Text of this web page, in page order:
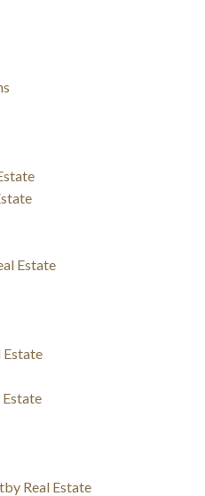
Estate
Estate
Estate
Real Estate